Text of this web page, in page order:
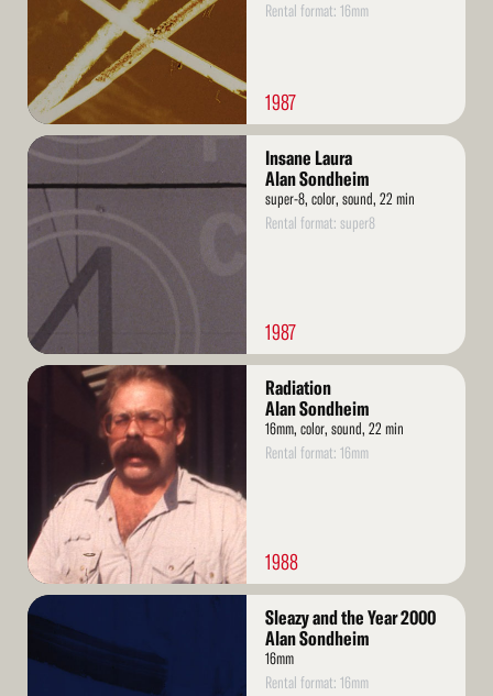
Rental format: 16mm
1987
Read
Insane Laura
Alan Sondheim
super-8, color, sound, 22 min
Rental format: super8
1987
Read
Radiation
Alan Sondheim
16mm, color, sound, 22 min
Rental format: 16mm
1988
Read
Sleazy and the Year 2000
Alan Sondheim
16mm
Rental format: 16mm